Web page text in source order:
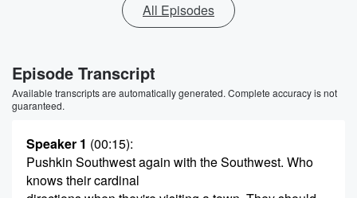
All Episodes
Episode Transcript
Available transcripts are automatically generated. Complete accuracy is not
guaranteed.
Speaker 1 (00:15):
Pushkin Southwest again with the Southwest. Who
knows their cardinal